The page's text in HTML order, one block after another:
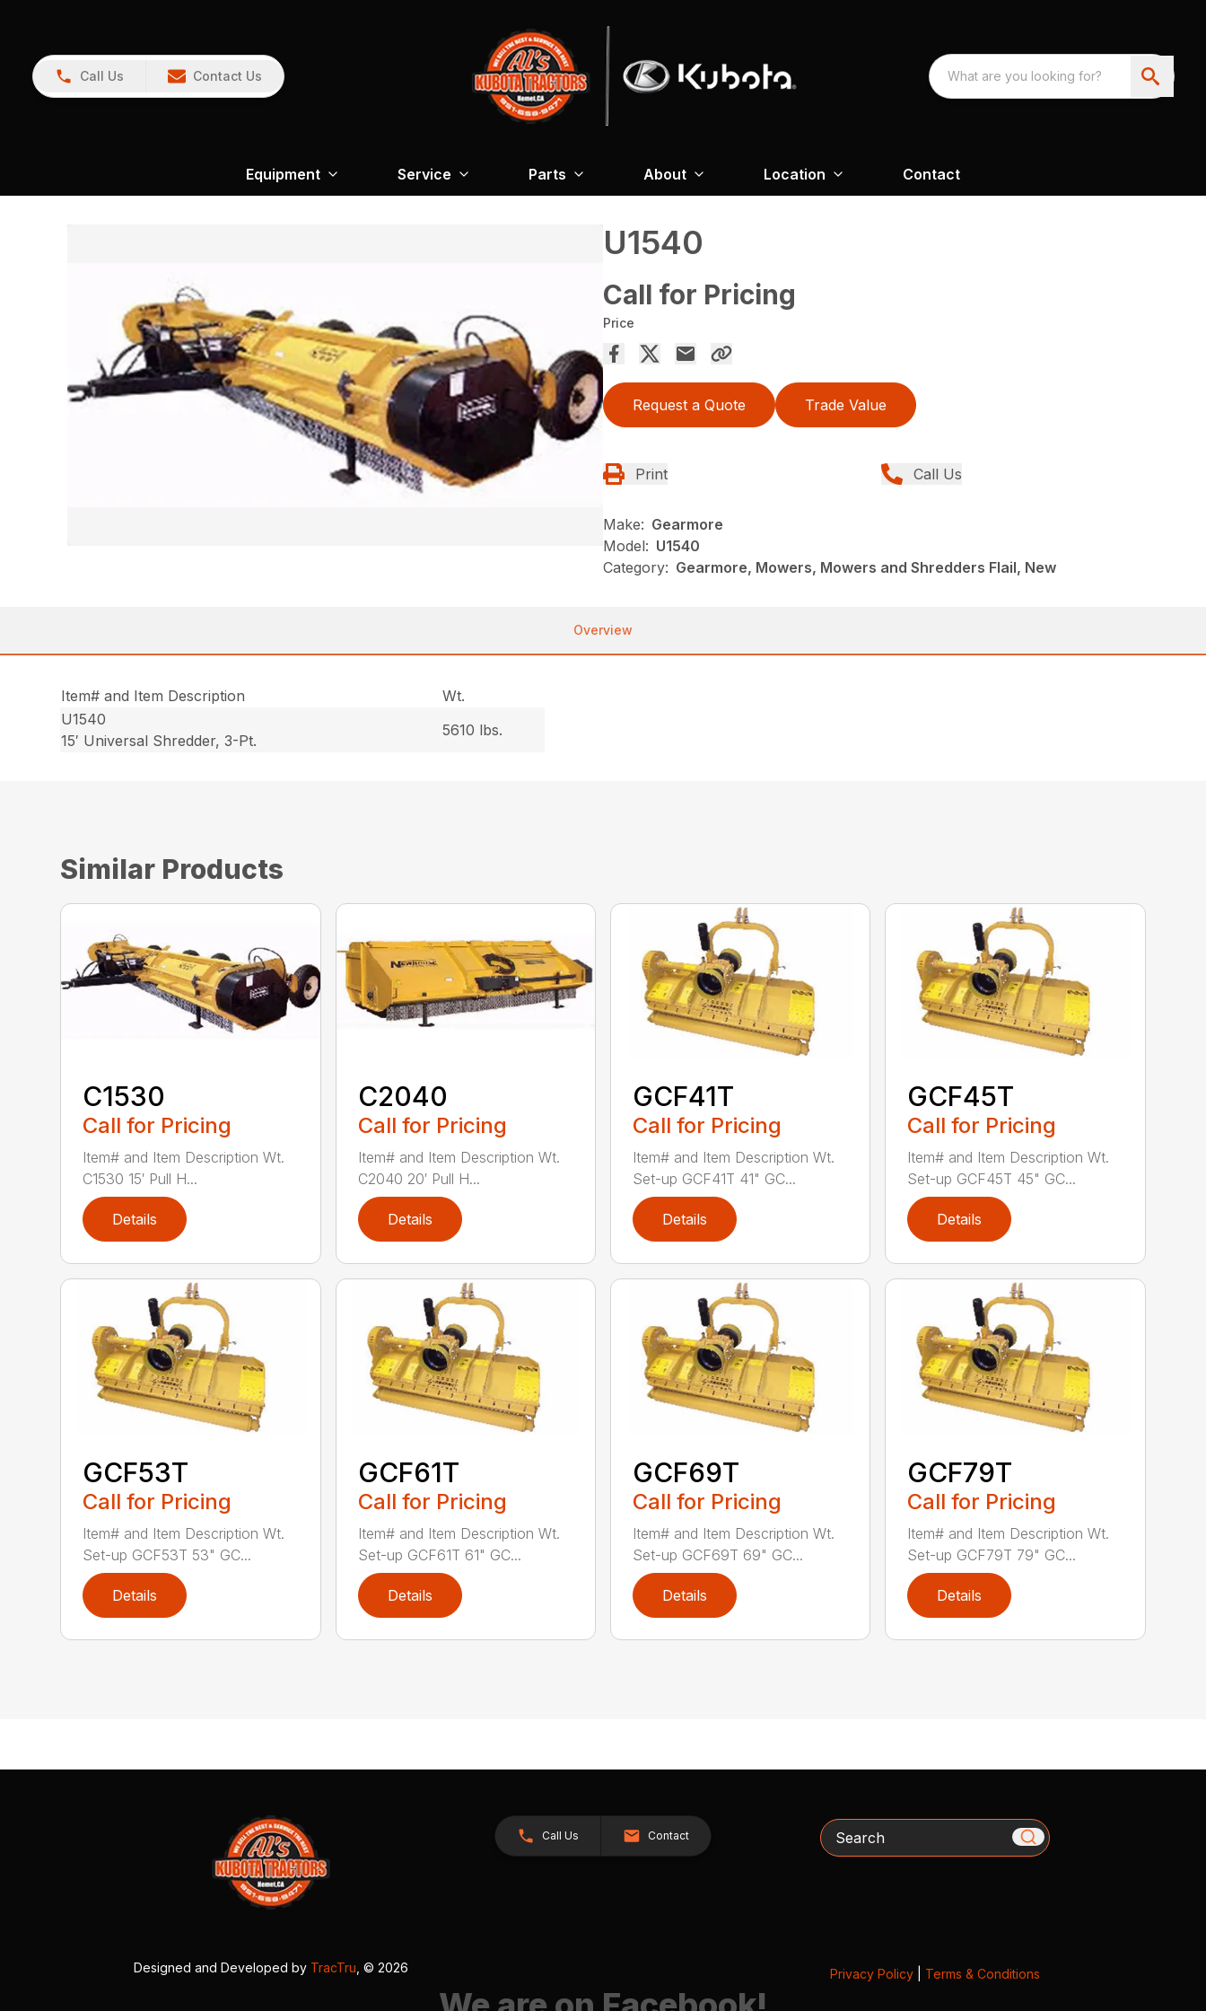
Call Us Contact Us
Equipment Service Parts About Location Contact
U1540
Call for Pricing
Price
Request a Quote Trade Value
Print Call Us
Make: Gearmore
Model: U1540
Category: Gearmore, Mowers, Mowers and Shredders Flail, New
Overview
Item# and Item Description
Wt.
U1540
15′ Universal Shredder, 3-Pt.
5610 lbs.
Similar Products
C1530
Call for Pricing
Item# and Item Description Wt.
C1530 15′ Pull H...
Details
C2040
Call for Pricing
Item# and Item Description Wt.
C2040 20′ Pull H...
Details
GCF41T
Call for Pricing
Item# and Item Description Wt.
Set-up GCF41T 41" GC...
Details
GCF45T
Call for Pricing
Item# and Item Description Wt.
Set-up GCF45T 45" GC...
Details
GCF53T
Call for Pricing
Item# and Item Description Wt.
Set-up GCF53T 53" GC...
Details
GCF61T
Call for Pricing
Item# and Item Description Wt.
Set-up GCF61T 61" GC...
Details
GCF69T
Call for Pricing
Item# and Item Description Wt.
Set-up GCF69T 69" GC...
Details
GCF79T
Call for Pricing
Item# and Item Description Wt.
Set-up GCF79T 79" GC...
Details
Call Us Contact Search
Designed and Developed by TracTru , © 2026 Privacy Policy| Terms & Conditions